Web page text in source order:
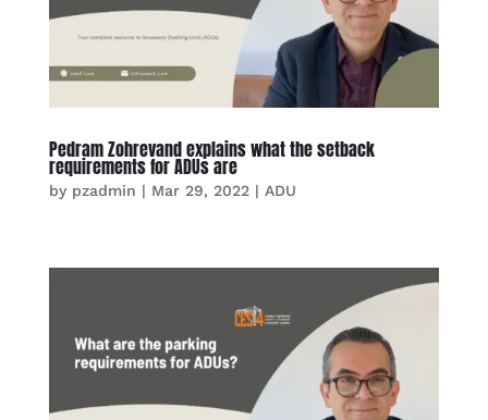
Pedram Zohrevand explains what the setback
requirements for ADUs are
by pzadmin | Mar 29, 2022| ADU